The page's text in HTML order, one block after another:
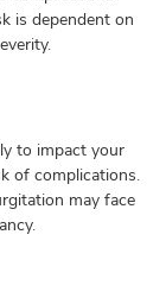
is dependent on
to impact your
of complications.
may face